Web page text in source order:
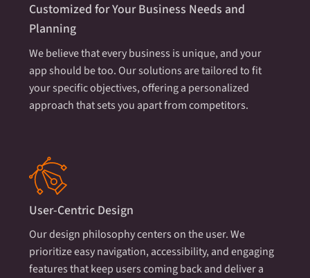
Customized for Your Business Needs and
Planning
We believe that every business is unique, and your
app should be too. Our solutions are tailored to fit
your specific objectives, offering a personalized
approach that sets you apart from competitors.
User-Centric Design
Our design philosophy centers on the user. We
prioritize easy navigation, accessibility, and engaging
features that keep users coming back and deliver a